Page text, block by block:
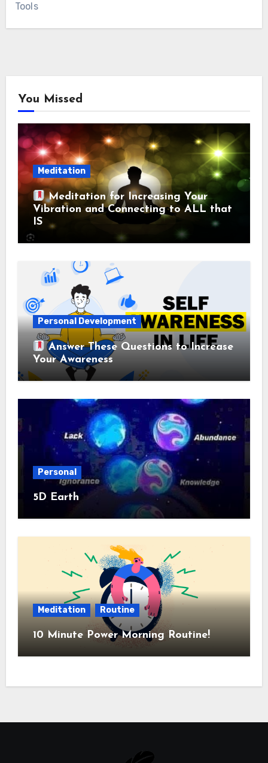
Tools
You Missed
Meditation
Meditation for Increasing Your
Vibration and Connecting to ALL that
IS
Personal Development
Answer These Questions to Increase
Your Awareness
Personal
5D Earth
Meditation Routine
10 Minute Power Morning Routine!